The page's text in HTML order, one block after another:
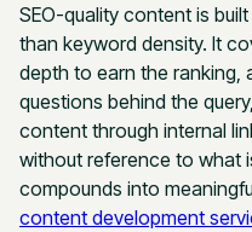
SEO-quality content is
than keyword density. It
depth to earn the ranking,
questions behind the
content through internal
without reference to what
compounds into
content development